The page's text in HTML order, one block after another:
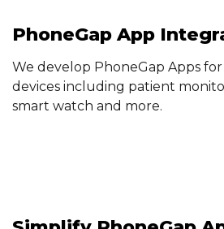
PhoneGap App
We develop PhoneGap Apps
devices including patient
smart watch and more.